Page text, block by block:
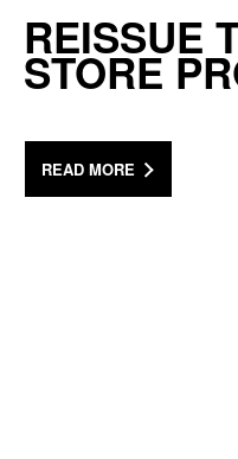
REISSUE
STORE
READ MORE